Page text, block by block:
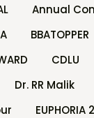
Annual
BBATOPPER
CDLU
Dr. RR Malik
EUPHORIA